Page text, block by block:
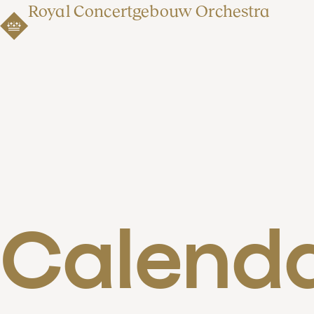
Royal Concertgebouw Orchestra